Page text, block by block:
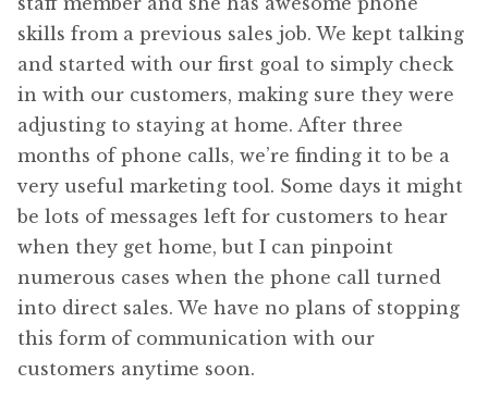
skills from a previous sales job. We kept talking
and started with our first goal to simply check
in with our customers, making sure they were
adjusting to staying at home. After three
months of phone calls, we’re finding it to be a
very useful marketing tool. Some days it might
be lots of messages left for customers to hear
when they get home, but I can pinpoint
numerous cases when the phone call turned
into direct sales. We have no plans of stopping
this form of communication with our
customers anytime soon.